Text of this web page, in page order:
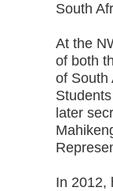
South
At the
of both
of South
later
In 2012,